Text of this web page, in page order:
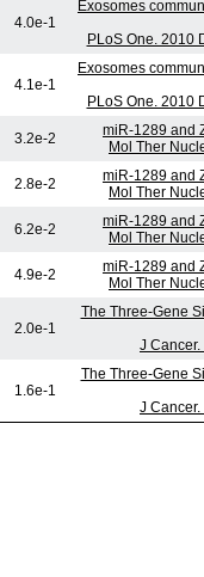
4.0e-1
Exosomes
PLoS One. 2010
4.1e-1
Exosomes
PLoS One. 2010
3.2e-2
miR-1289 and
Mol Ther
2.8e-2
miR-1289 and
Mol Ther
6.2e-2
miR-1289 and
Mol Ther
4.9e-2
miR-1289 and
Mol Ther
2.0e-1
The Three-Gene
J
1.6e-1
The Three-Gene
J